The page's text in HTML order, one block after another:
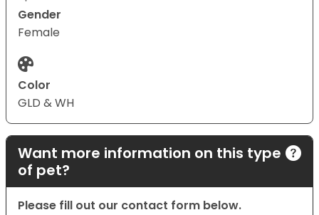
Gender
Female
Color
GLD & WH
Want more information on this type
of pet?
Please fill out our contact form below.